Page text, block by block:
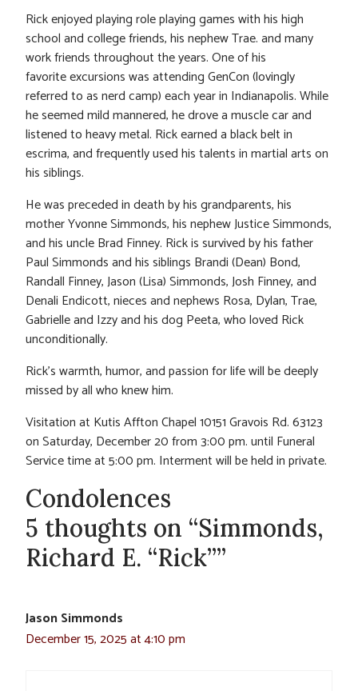
Rick enjoyed playing role playing games with his high
school and college friends, his nephew Trae. and many
work friends throughout the years. One of his
favorite excursions was attending GenCon (lovingly
referred to as nerd camp) each year in Indianapolis. While
he seemed mild mannered, he drove a muscle car and
listened to heavy metal. Rick earned a black belt in
escrima, and frequently used his talents in martial arts on
his siblings.
He was preceded in death by his grandparents, his
mother Yvonne Simmonds, his nephew Justice Simmonds,
and his uncle Brad Finney. Rick is survived by his father
Paul Simmonds and his siblings Brandi (Dean) Bond,
Randall Finney, Jason (Lisa) Simmonds, Josh Finney, and
Denali Endicott, nieces and nephews Rosa, Dylan, Trae,
Gabrielle and Izzy and his dog Peeta, who loved Rick
unconditionally.
Rick’s warmth, humor, and passion for life will be deeply
missed by all who knew him.
Visitation at Kutis Affton Chapel 10151 Gravois Rd. 63123
on Saturday, December 20 from 3:00 pm. until Funeral
Service time at 5:00 pm. Interment will be held in private.
Condolences
5 thoughts on “Simmonds,
Richard E. “Rick””
Jason Simmonds
December 15, 2025 at 4:10 pm